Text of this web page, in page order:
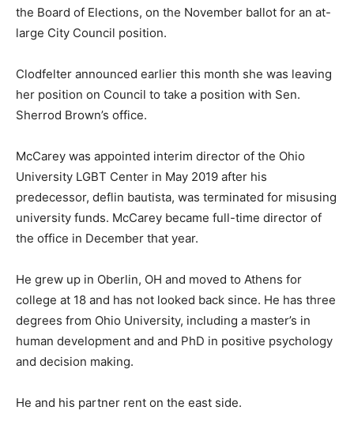
the Board of Elections, on the November ballot for an at-
large City Council position.
Clodfelter announced earlier this month she was leaving
her position on Council to take a position with Sen.
Sherrod Brown’s office.
McCarey was appointed interim director of the Ohio
University LGBT Center in May 2019 after his
predecessor, deflin bautista, was terminated for misusing
university funds. McCarey became full-time director of
the office in December that year.
He grew up in Oberlin, OH and moved to Athens for
college at 18 and has not looked back since. He has three
degrees from Ohio University, including a master’s in
human development and and PhD in positive psychology
and decision making.
He and his partner rent on the east side.